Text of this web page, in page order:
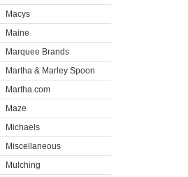
Macys
Maine
Marquee Brands
Martha & Marley Spoon
Martha.com
Maze
Michaels
Miscellaneous
Mulching